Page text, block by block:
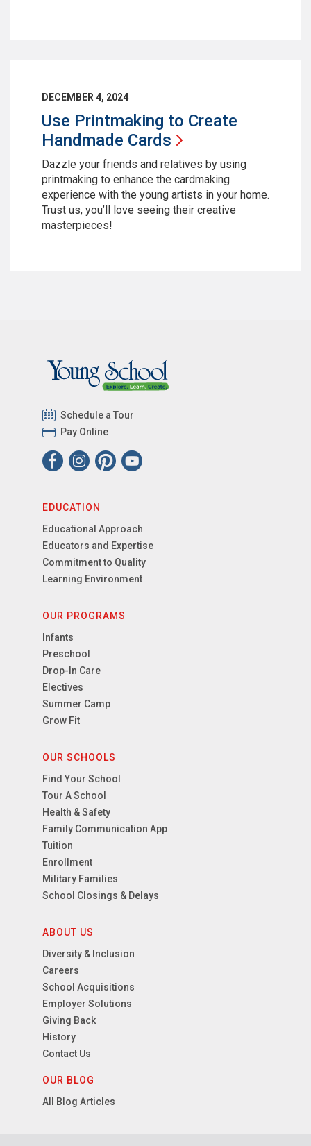
DECEMBER 4, 2024
Use Printmaking to Create
Handmade Cards
Dazzle your friends and relatives by using
printmaking to enhance the cardmaking
experience with the young artists in your home.
Trust us, you’ll love seeing their creative
masterpieces!
Schedule a Tour
Pay Online
EDUCATION
Educational Approach
Educators and Expertise
Commitment to Quality
Learning Environment
OUR PROGRAMS
Infants
Preschool
Drop-In Care
Electives
Summer Camp
Grow Fit
OUR SCHOOLS
Find Your School
Tour A School
Health & Safety
Family Communication App
Tuition
Enrollment
Military Families
School Closings & Delays
ABOUT US
Diversity & Inclusion
Careers
School Acquisitions
Employer Solutions
Giving Back
History
Contact Us
OUR BLOG
All Blog Articles